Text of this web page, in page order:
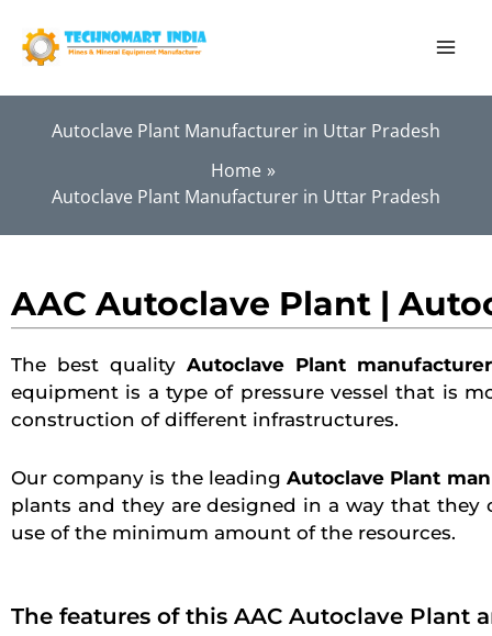
content
Autoclave Plant Manufacturer in Uttar Pradesh
Home
Autoclave Plant Manufacturer in Uttar Pradesh
AAC Autoclave Plant |
The best qualityAutoclave Plant
equipment is a type of pressure vessel that is
construction of different infrastructures.
Our company is the leadingAutoclave Plant
plants and they are designed in a way that
use of the minimum amount of the resources.
The features of this AAC Autoclave Plant